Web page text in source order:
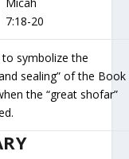
7:18-20
symbolize the
sealing” of the Book
the “great shofar”